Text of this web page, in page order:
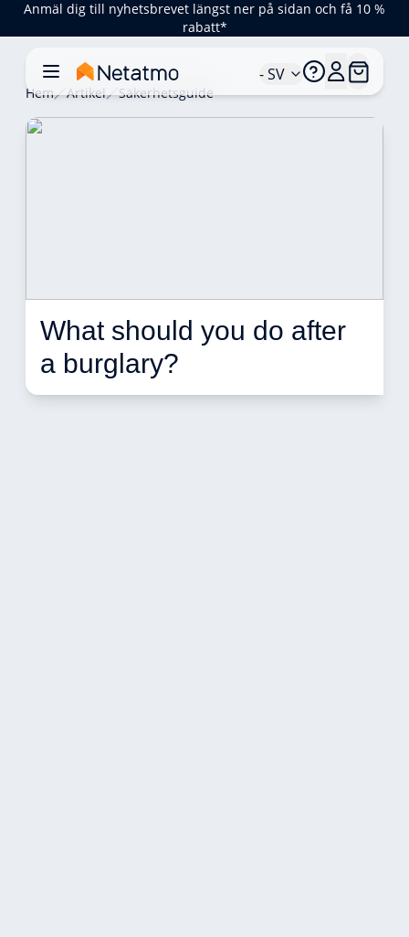
Anmäl dig till nyhetsbrevet längst ner på sidan och få 10 %
rabatt*
- SV
Hem Artikel Säkerhetsguide
What should you do after
a burglary?